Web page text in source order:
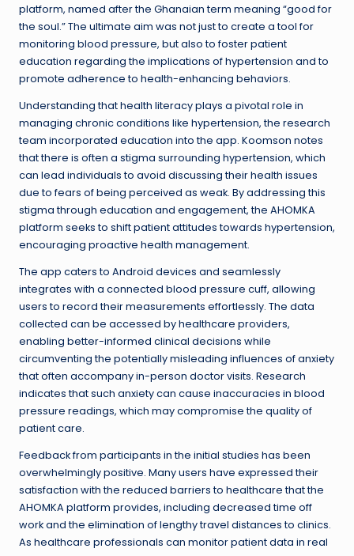
platform, named after the Ghanaian term meaning “good for
the soul.” The ultimate aim was not just to create a tool for
monitoring blood pressure, but also to foster patient
education regarding the implications of hypertension and to
promote adherence to health-enhancing behaviors.
Understanding that health literacy plays a pivotal role in
managing chronic conditions like hypertension, the research
team incorporated education into the app. Koomson notes
that there is often a stigma surrounding hypertension, which
can lead individuals to avoid discussing their health issues
due to fears of being perceived as weak. By addressing this
stigma through education and engagement, the AHOMKA
platform seeks to shift patient attitudes towards hypertension,
encouraging proactive health management.
The app caters to Android devices and seamlessly
integrates with a connected blood pressure cuff, allowing
users to record their measurements effortlessly. The data
collected can be accessed by healthcare providers,
enabling better-informed clinical decisions while
circumventing the potentially misleading influences of anxiety
that often accompany in-person doctor visits. Research
indicates that such anxiety can cause inaccuracies in blood
pressure readings, which may compromise the quality of
patient care.
Feedback from participants in the initial studies has been
overwhelmingly positive. Many users have expressed their
satisfaction with the reduced barriers to healthcare that the
AHOMKA platform provides, including decreased time off
work and the elimination of lengthy travel distances to clinics.
As healthcare professionals can monitor patient data in real